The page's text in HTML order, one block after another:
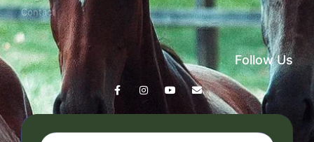
Contact
Follow Us